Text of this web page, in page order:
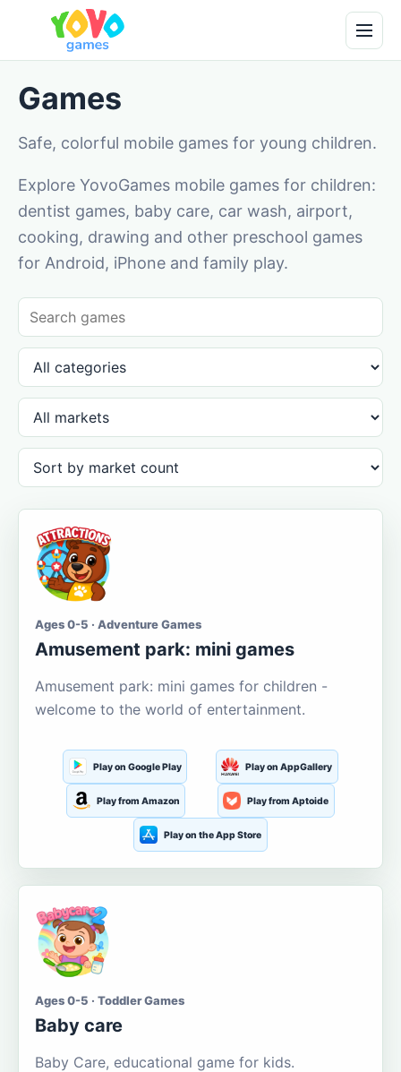
Games
Safe, colorful mobile games for young children.
Explore YovoGames mobile games for children:
dentist games, baby care, car wash, airport,
cooking, drawing and other preschool games
for Android, iPhone and family play.
Ages 0-5 · Adventure Games
Amusement park: mini games
Amusement park: mini games for children -
welcome to the world of entertainment.
Play on Google Play Play on AppGallery
Play from Amazon Play from Aptoide
Play on the App Store
Ages 0-5 · Toddler Games
Baby care
Baby Care, educational game for kids.